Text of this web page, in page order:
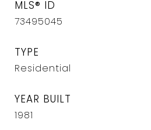
MLS® ID
73495045
TYPE
Residential
YEAR BUILT
1981